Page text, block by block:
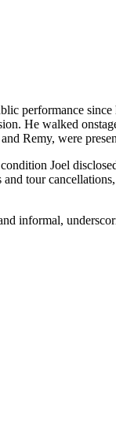
performance
He walked
Remy, were
Joel
tour
informal,